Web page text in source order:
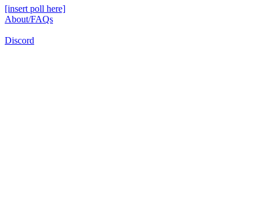
[insert poll here]
About/FAQs
Discord